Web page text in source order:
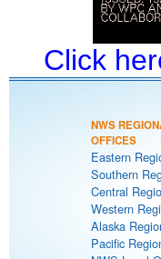
Click
NWS
OFFICES
Eastern
Southern
Central
Western
Alaska
Pacific